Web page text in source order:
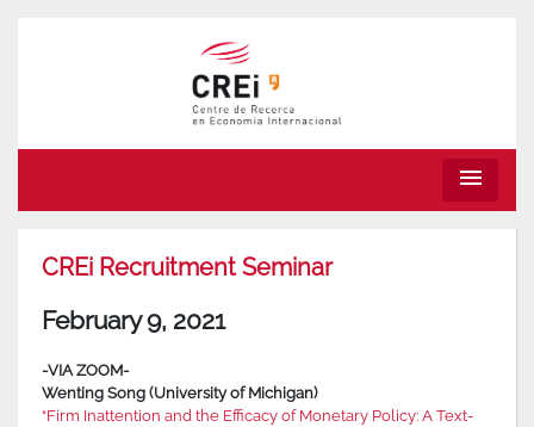
menu
CREi Recruitment Seminar
February 9, 2021
-VIA ZOOM-
Wenting Song (University of Michigan)
“Firm Inattention and the Efficacy of Monetary Policy: A Text-